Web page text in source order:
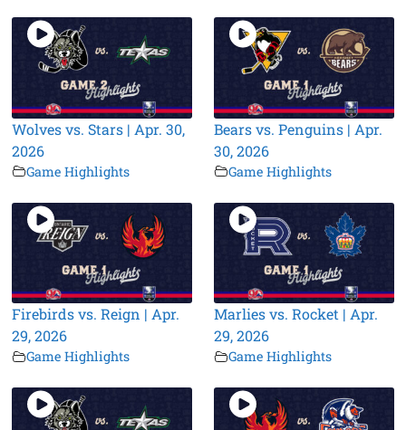
Wolves vs. Stars | Apr. 30,
2026
Game Highlights
Bears vs. Penguins | Apr.
30, 2026
Game Highlights
Firebirds vs. Reign | Apr.
29, 2026
Game Highlights
Marlies vs. Rocket | Apr.
29, 2026
Game Highlights